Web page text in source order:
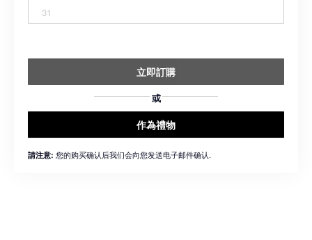
31
立即訂購
或
作為禮物
請注意: 您的购买确认后我们会向您发送电子邮件确认.